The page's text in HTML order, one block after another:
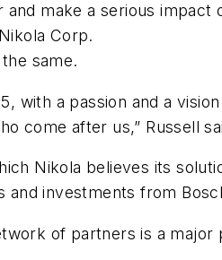
make a serious
Corp.
same.
with a passion and a
come after us,” Russell
Nikola believes its
and investments from
of partners is a major